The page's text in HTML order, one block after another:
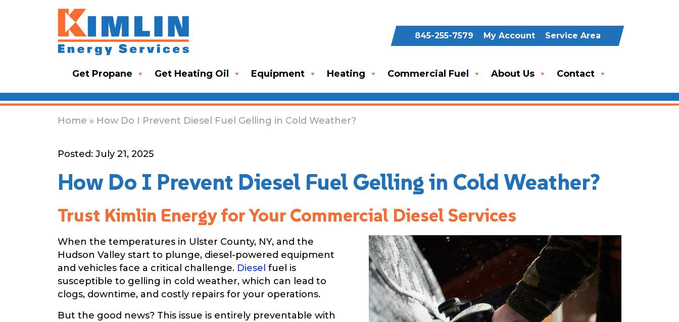
845-255-7579 My Account Service Area
Get Propane Get Heating Oil Equipment Heating Commercial Fuel About Us Contact
Home » How Do I Prevent Diesel Fuel Gelling in Cold Weather?
Posted: July 21, 2025
How Do I Prevent Diesel Fuel Gelling in Cold Weather?
Trust Kimlin Energy for Your Commercial Diesel Services
When the temperatures in Ulster County, NY, and the
Hudson Valley start to plunge, diesel-powered equipment
and vehicles face a critical challenge. Diesel fuel is
susceptible to gelling in cold weather, which can lead to
clogs, downtime, and costly repairs for your operations.
But the good news? This issue is entirely preventable with